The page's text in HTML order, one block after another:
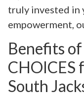
truly invested in
empowerment,
Benefits
CHOICES
South